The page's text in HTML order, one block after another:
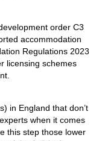
order C3
accommodation
Regulations 2023
licensing schemes
in England that don’t
when it comes
this step those lower